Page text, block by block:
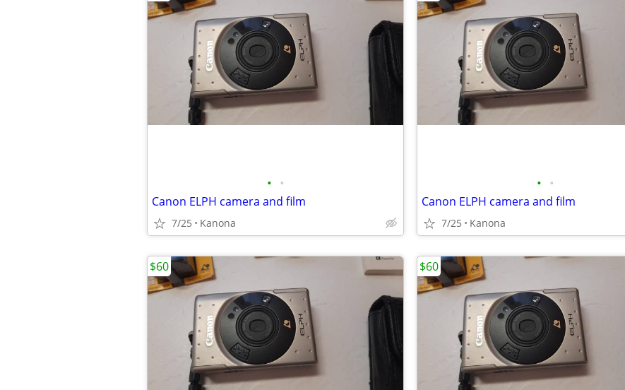
• •
Canon ELPH camera and film
7/25 Kanona
• •
Canon ELPH camera and film
7/25 Kanona
$60 $60